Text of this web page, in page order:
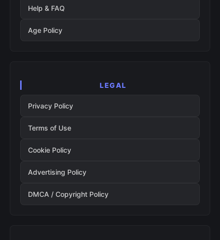
Help & FAQ
Age Policy
LEGAL
Privacy Policy
Terms of Use
Cookie Policy
Advertising Policy
DMCA / Copyright Policy